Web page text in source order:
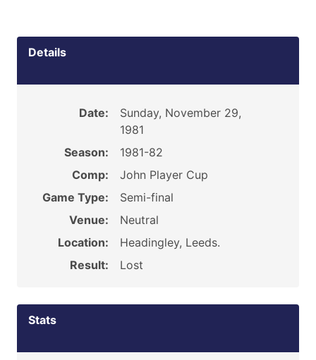
Details
Date:
Sunday, November 29,
1981
Season:
1981-82
Comp:
John Player Cup
Game Type:
Semi-final
Venue:
Neutral
Location:
Headingley, Leeds.
Result:
Lost
Stats